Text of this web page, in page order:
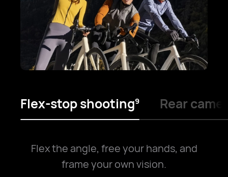
Flex-stop shooting9 Rear
Flex the angle, free your hands, and
frame your own vision.